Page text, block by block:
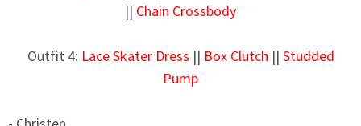
|| Chain Crossbody
Outfit 4: Lace Skater Dress || Box Clutch || Studded
Pump